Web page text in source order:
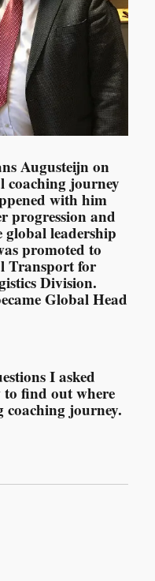
Augusteijn on
coaching journey
with him
progression and
leadership
promoted to
Transport for
Division.
Global Head
I asked
find out where
coaching journey.
Hans Augusteijn ‘My